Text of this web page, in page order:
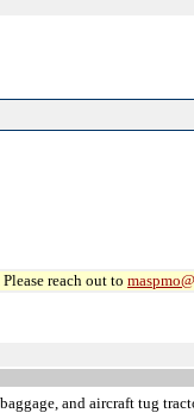
reach out to
and aircraft tug